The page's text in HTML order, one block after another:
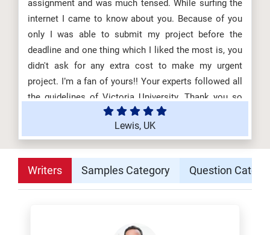
assignment and was much tensed. While surfing the
internet I came to know about you. Because of you
only I was able to submit my project before the
deadline and one thing which I liked the most is, you
didn't ask for any extra cost to make my urgent
project. I’m a fan of yours!! Your experts followed all
the guidelines of Victoria University. Thank you so
much! Highly Recommended!
Lewis, UK
Writers Samples Category Question